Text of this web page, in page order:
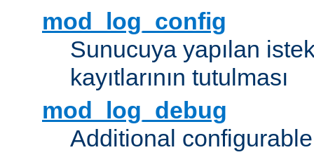
mod_log_config
Sunucuya yapılan
kayıtlarının tutulması
mod_log_debug
Additional